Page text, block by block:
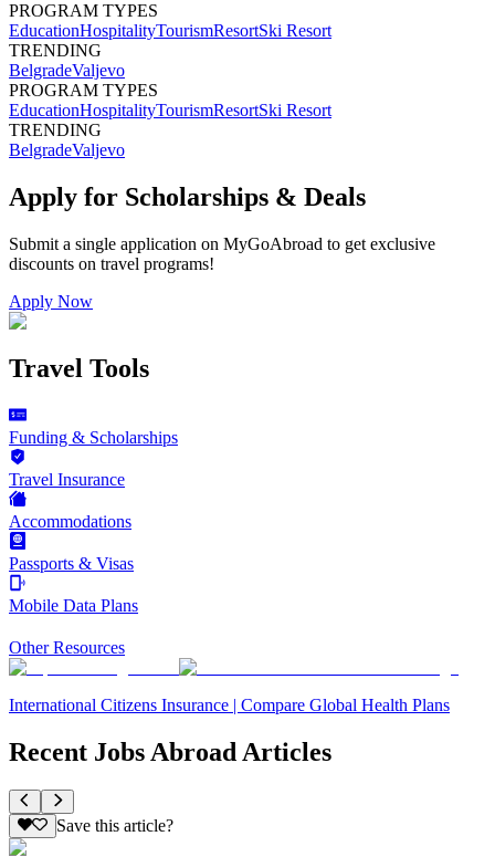
PROGRAM TYPES
EducationHospitalityTourismResortSki Resort
TRENDING
BelgradeValjevo
PROGRAM TYPES
EducationHospitalityTourismResortSki Resort
TRENDING
BelgradeValjevo
Apply for Scholarships & Deals
Submit a single application on MyGoAbroad to get exclusive
discounts on travel programs!
Apply Now
Travel Tools
Funding & Scholarships
Travel Insurance
Accommodations
Passports & Visas
Mobile Data Plans
Other Resources
International Citizens Insurance | Compare Global Health Plans
Recent Jobs Abroad Articles
Save this article?